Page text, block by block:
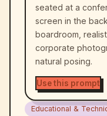
seated at a
screen in the
boardroom,
corporate
natural posing.
Use this prompt
Educational &